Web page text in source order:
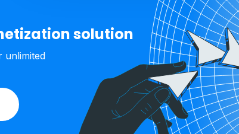
solution
unlimited